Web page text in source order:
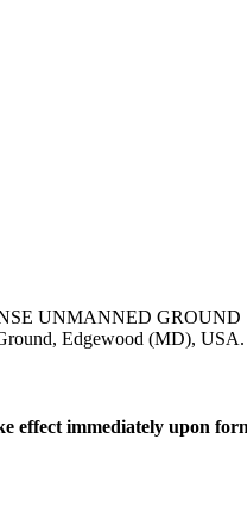
UNMANNED GROUND
Edgewood (MD), USA.
effect immediately upon